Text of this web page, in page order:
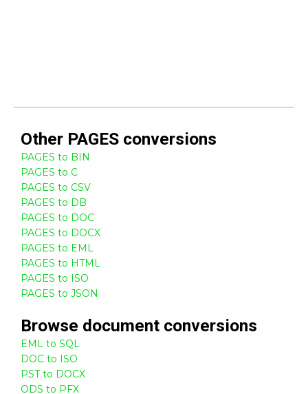
Other PAGES conversions
PAGES to BIN
PAGES to C
PAGES to CSV
PAGES to DB
PAGES to DOC
PAGES to DOCX
PAGES to EML
PAGES to HTML
PAGES to ISO
PAGES to JSON
Browse document conversions
EML to SQL
DOC to ISO
PST to DOCX
ODS to PFX